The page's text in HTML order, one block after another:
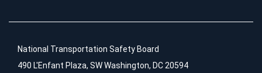
National Transportation Safety Board
490 L'Enfant Plaza, SW Washington, DC 20594